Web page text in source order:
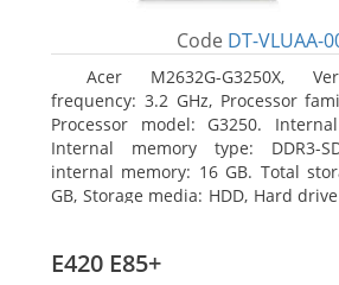
Code DT-VLUAA-
Acer M2632G-G3250X,
frequency: 3.2 GHz, Processor
Processor model: G3250.
Internal memory type: DDR3-
internal memory: 16 GB. Total
GB, Storage media: HDD, Hard
E420 E85+